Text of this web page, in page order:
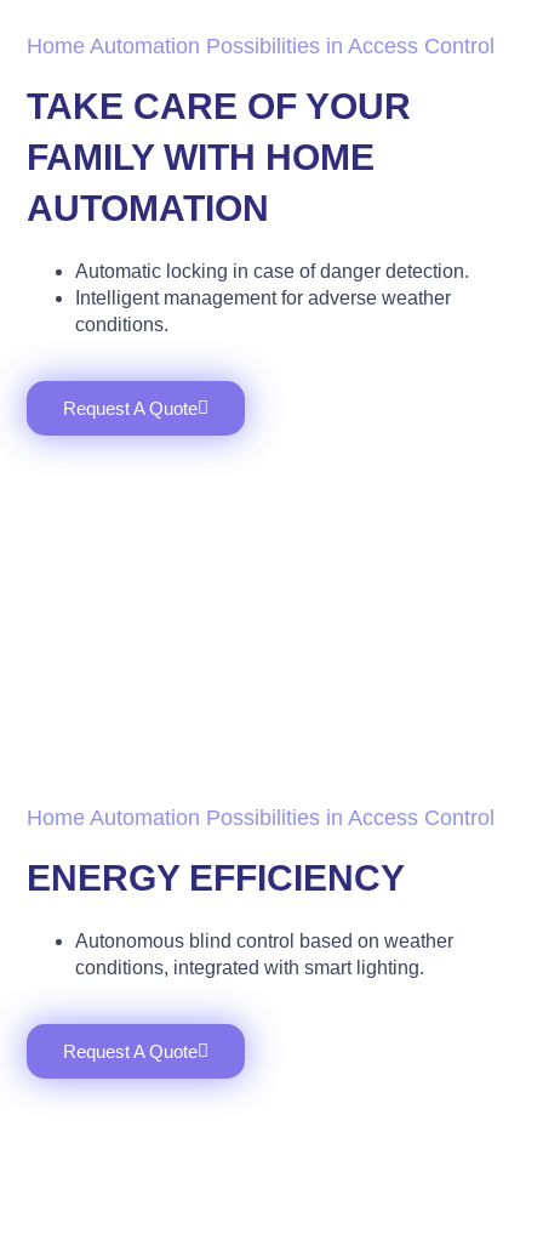
Home Automation Possibilities in Access Control
TAKE CARE OF YOUR
FAMILY WITH HOME
AUTOMATION
Automatic locking in case of danger detection.
Intelligent management for adverse weather
conditions.
Request A Quote
Home Automation Possibilities in Access Control
ENERGY EFFICIENCY
Autonomous blind control based on weather
conditions, integrated with smart lighting.
Request A Quote